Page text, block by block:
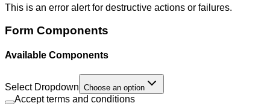
This is an error alert for destructive actions or failures.
Form Components
Available Components
Select Dropdown Choose an option
Accept terms and conditions